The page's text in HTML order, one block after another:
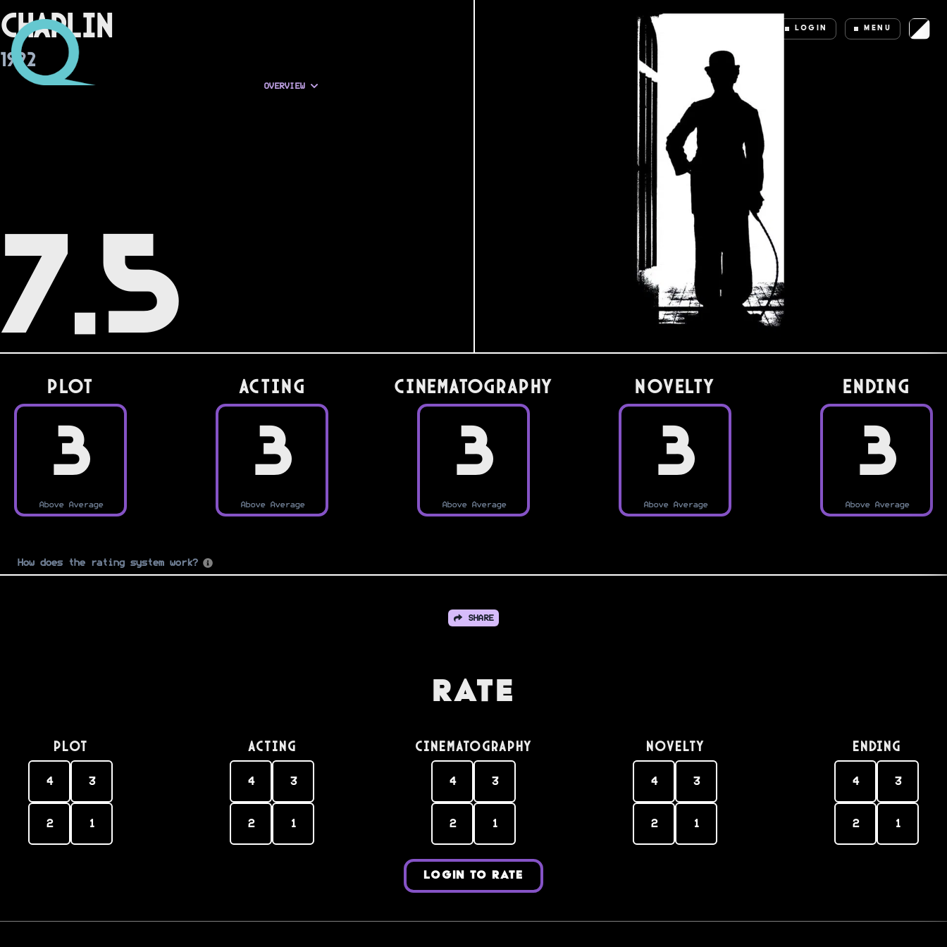
LOGIN MENU
Chaplin
1992
OVERVIEW
7.5
PLOT
3
Above Average
Acting
3
Above Average
Cinematography
3
Above Average
Novelty
3
Above Average
Ending
3
Above Average
How does the rating system work?
SHARE
Rate
PLOT
4 3
2 1
Acting
4 3
2 1
Cinematography
4 3
2 1
Novelty
4 3
2 1
Ending
4 3
2 1
LOGIN TO RATE